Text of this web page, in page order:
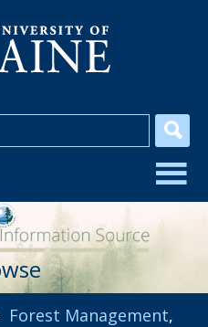
Forest Management,